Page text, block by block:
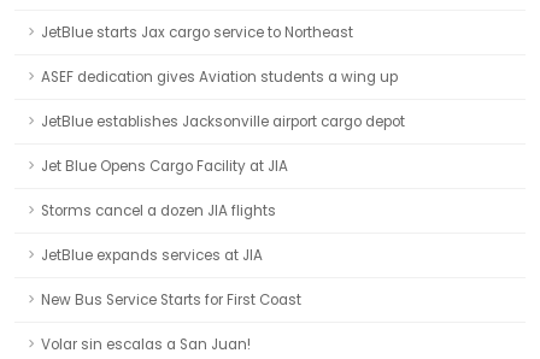
JetBlue starts Jax cargo service to Northeast
ASEF dedication gives Aviation students a wing up
JetBlue establishes Jacksonville airport cargo depot
Jet Blue Opens Cargo Facility at JIA
Storms cancel a dozen JIA flights
JetBlue expands services at JIA
New Bus Service Starts for First Coast
Volar sin escalas a San Juan!